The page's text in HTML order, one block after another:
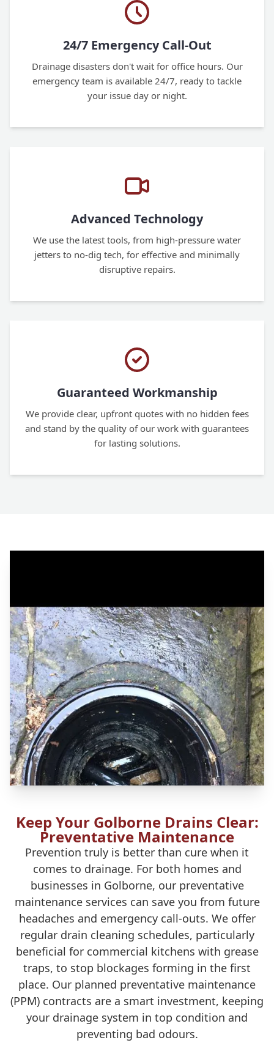
24/7 Emergency Call-Out
Drainage disasters don't wait for office hours. Our
emergency team is available 24/7, ready to tackle
your issue day or night.
Advanced Technology
We use the latest tools, from high-pressure water
jetters to no-dig tech, for effective and minimally
disruptive repairs.
Guaranteed Workmanship
We provide clear, upfront quotes with no hidden fees
and stand by the quality of our work with guarantees
for lasting solutions.
Keep Your Golborne Drains Clear:
Preventative Maintenance
Prevention truly is better than cure when it
comes to drainage. For both homes and
businesses in Golborne, our preventative
maintenance services can save you from future
headaches and emergency call-outs. We offer
regular drain cleaning schedules, particularly
beneficial for commercial kitchens with grease
traps, to stop blockages forming in the first
place. Our planned preventative maintenance
(PPM) contracts are a smart investment, keeping
your drainage system in top condition and
preventing bad odours.